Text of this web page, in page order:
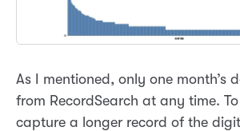
As I mentioned, only one month’s
from RecordSearch at any time.
capture a longer record of the